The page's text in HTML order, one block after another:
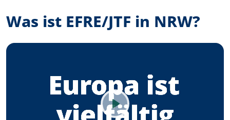
Was ist EFRE/JTF in NRW?
Play